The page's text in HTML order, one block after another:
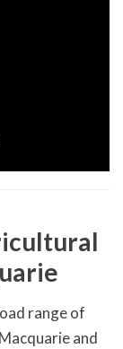
range of
and